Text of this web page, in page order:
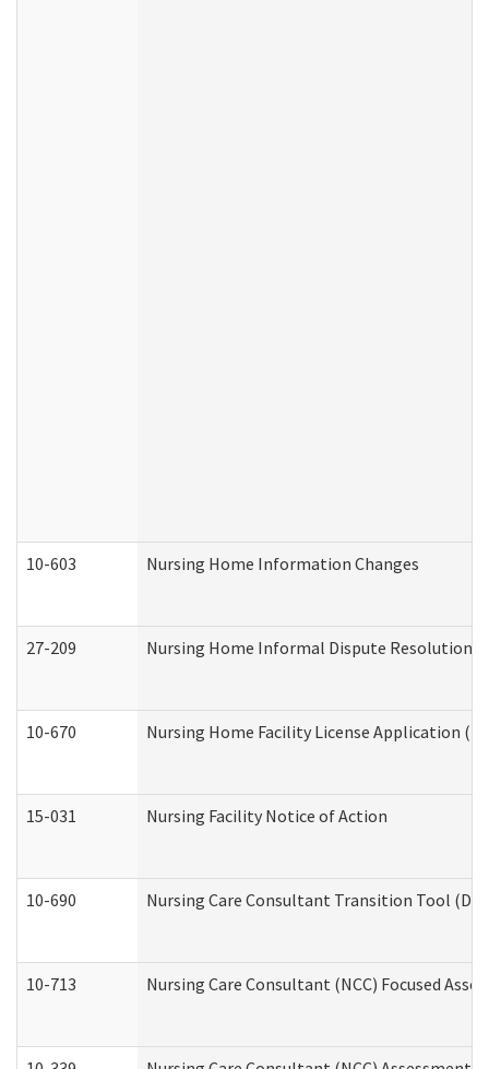
10-603 Nursing Home Information Changes
27-209 Nursing Home Informal Dispute Resolution
10-670 Nursing Home Facility License Application
15-031 Nursing Facility Notice of Action
10-690 Nursing Care Consultant Transition Tool
10-713 Nursing Care Consultant (NCC) Focused